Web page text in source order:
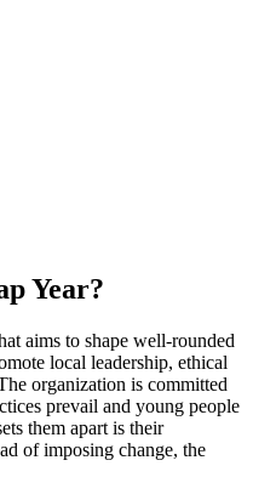
Year?
aims to shape well-rounded
local leadership, ethical
organization is committed
prevail and young people
them apart is their
of imposing change, the